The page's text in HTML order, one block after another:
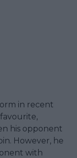
in recent
his opponent
However, he
with